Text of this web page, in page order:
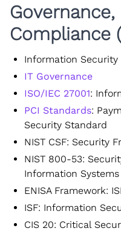
Governance,
Compliance
Information Security
IT Governance
ISO/IEC 27001:
PCI Standards:
Security Standard
NIST CSF: Security
NIST 800-53:
Information
ENISA Framework:
ISF: Information
CIS 20: Critical